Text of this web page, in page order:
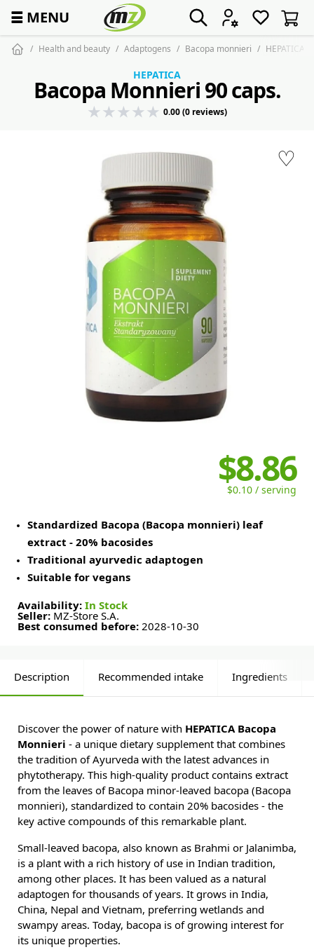
☰ MENU
Health and beauty Adaptogens Bacopa monnieri HEPATICA
♡
HEPATICA
Bacopa Monnieri 90 caps.
0.00 (0 reviews)
$8.86
$0.10 / serving
Standardized Bacopa (Bacopa monnieri) leaf
extract - 20% bacosides
Traditional ayurvedic adaptogen
Suitable for vegans
Availability: In Stock
Seller: MZ-Store S.A.
Best consumed before: 2028-10-30
Description Recommended intake Ingredients
Discover the power of nature with HEPATICA Bacopa
Monnieri - a unique dietary supplement that combines
the tradition of Ayurveda with the latest advances in
phytotherapy. This high-quality product contains extract
from the leaves of Bacopa minor-leaved bacopa (Bacopa
monnieri), standardized to contain 20% bacosides - the
key active compounds of this remarkable plant.
Small-leaved bacopa, also known as Brahmi or Jalanimba,
is a plant with a rich history of use in Indian tradition,
among other places. It has been valued as a natural
adaptogen for thousands of years. It grows in India,
China, Nepal and Vietnam, preferring wetlands and
swampy areas. Today, bacopa is of growing interest for
its unique properties.